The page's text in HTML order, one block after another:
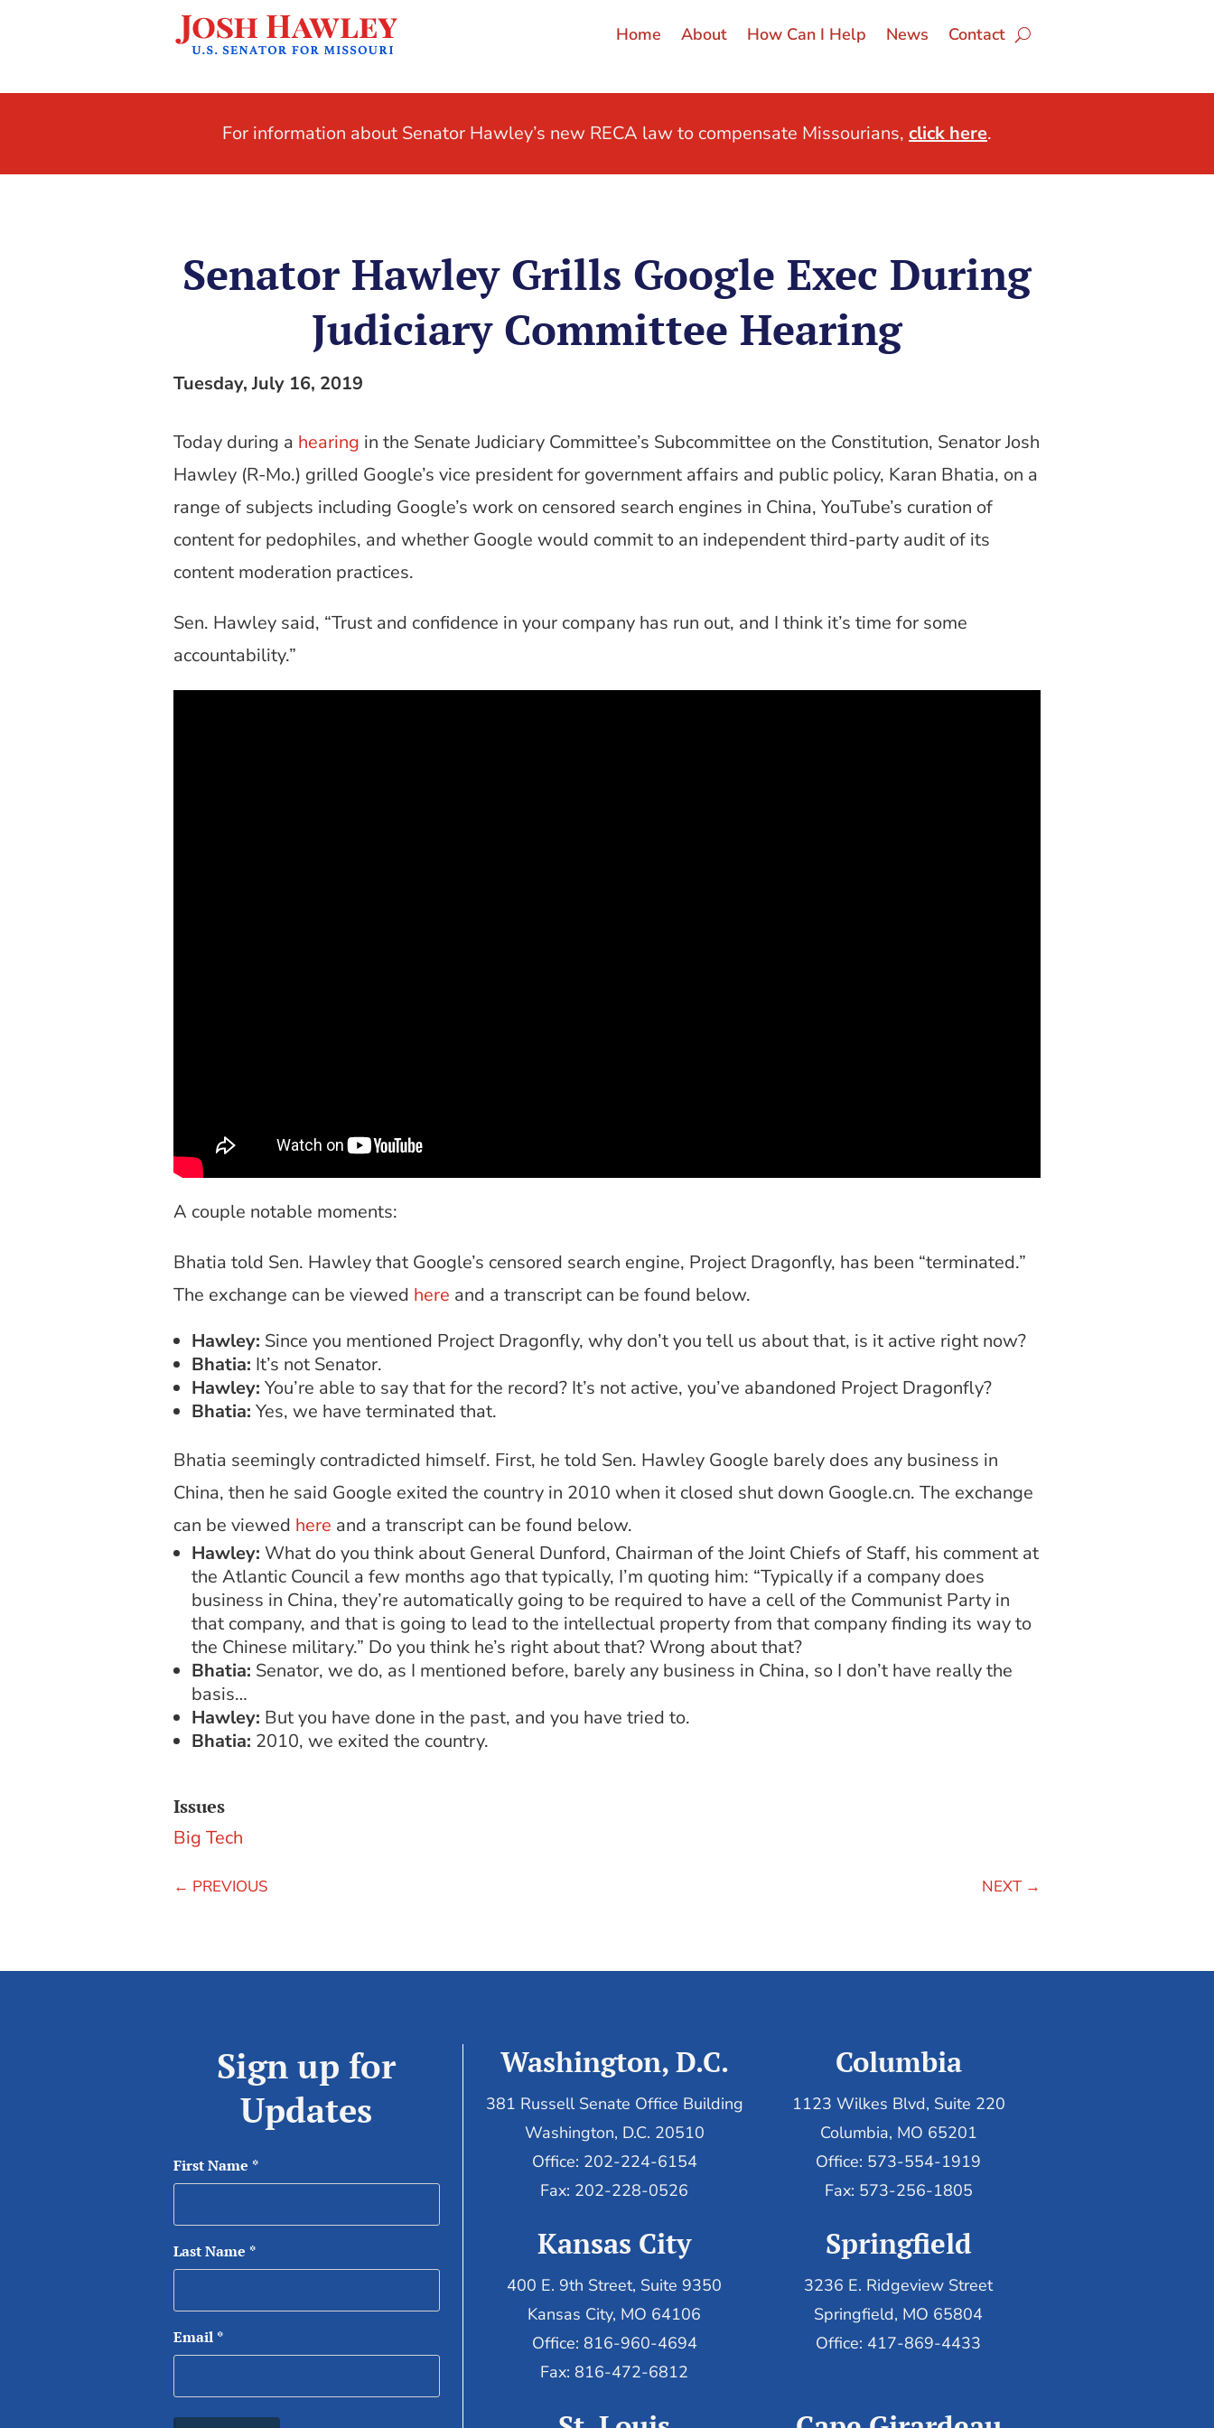
Home About How Can I Help News Contact
For information about Senator Hawley’s new RECA law to compensate Missourians, click here.
Senator Hawley Grills Google Exec During
Judiciary Committee Hearing
Tuesday, July 16, 2019
Today during a hearing in the Senate Judiciary Committee’s Subcommittee on the Constitution, Senator Josh
Hawley (R-Mo.) grilled Google’s vice president for government affairs and public policy, Karan Bhatia, on a
range of subjects including Google’s work on censored search engines in China, YouTube’s curation of
content for pedophiles, and whether Google would commit to an independent third-party audit of its
content moderation practices.
Sen. Hawley said, “Trust and confidence in your company has run out, and I think it’s time for some
accountability.”
A couple notable moments:
Bhatia told Sen. Hawley that Google’s censored search engine, Project Dragonfly, has been “terminated.”
The exchange can be viewed here and a transcript can be found below.
Hawley: Since you mentioned Project Dragonfly, why don’t you tell us about that, is it active right now?
Bhatia: It’s not Senator.
Hawley: You’re able to say that for the record? It’s not active, you’ve abandoned Project Dragonfly?
Bhatia: Yes, we have terminated that.
Bhatia seemingly contradicted himself. First, he told Sen. Hawley Google barely does any business in
China, then he said Google exited the country in 2010 when it closed shut down Google.cn. The exchange
can be viewed here and a transcript can be found below.
Hawley: What do you think about General Dunford, Chairman of the Joint Chiefs of Staff, his comment at
the Atlantic Council a few months ago that typically, I’m quoting him: “Typically if a company does
business in China, they’re automatically going to be required to have a cell of the Communist Party in
that company, and that is going to lead to the intellectual property from that company finding its way to
the Chinese military.” Do you think he’s right about that? Wrong about that?
Bhatia: Senator, we do, as I mentioned before, barely any business in China, so I don’t have really the
basis…
Hawley: But you have done in the past, and you have tried to.
Bhatia: 2010, we exited the country.
Issues
Big Tech
← PREVIOUS NEXT→
Sign up for
Updates
First Name *
Last Name *
Email *
Washington, D.C.
381 Russell Senate Office Building
Washington, D.C. 20510
Office: 202-224-6154
Fax: 202-228-0526
Columbia
1123 Wilkes Blvd, Suite 220
Columbia, MO 65201
Office: 573-554-1919
Fax: 573-256-1805
Kansas City
400 E. 9th Street, Suite 9350
Kansas City, MO 64106
Office: 816-960-4694
Fax: 816-472-6812
Springfield
3236 E. Ridgeview Street
Springfield, MO 65804
Office: 417-869-4433